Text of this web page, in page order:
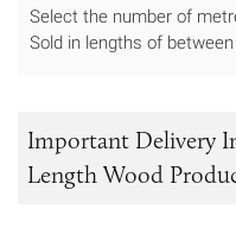
Select the number of
Sold in lengths of
Important Delivery
Length Wood